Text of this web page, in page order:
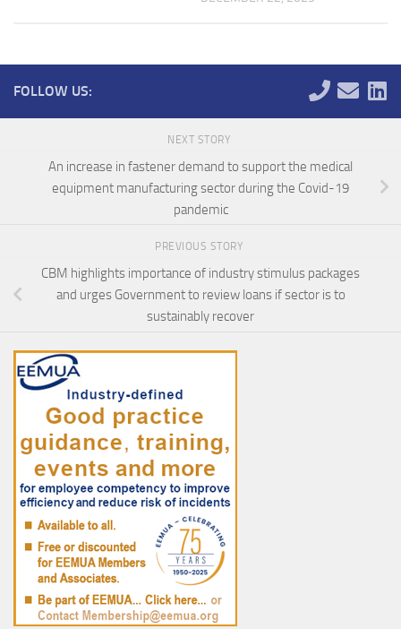
FOLLOW US:
NEXT STORY
An increase in fastener demand to support the medical
equipment manufacturing sector during the Covid-19
pandemic
PREVIOUS STORY
CBM highlights importance of industry stimulus packages
and urges Government to review loans if sector is to
sustainably recover